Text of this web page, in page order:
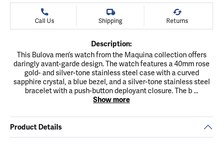
Call Us Shipping Returns
Description:
This Bulova men’s watch from the Maquina collection offers
daringly avant-garde design. The watch features a 40mm rose
gold- and silver-tone stainless steel case with a curved
sapphire crystal, a blue bezel, and a silver-tone stainless steel
bracelet with a push-button deployant closure. The b...
Show more
Product Details